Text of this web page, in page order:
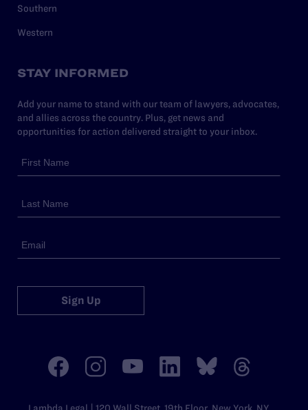
Southern
Western
STAY INFORMED
Add your name to stand with our team of lawyers, advocates,
and allies across the country. Plus, get news and
opportunities for action delivered straight to your inbox.
Sign Up
Lambda Legal | 120 Wall Street, 19th Floor, New York, NY